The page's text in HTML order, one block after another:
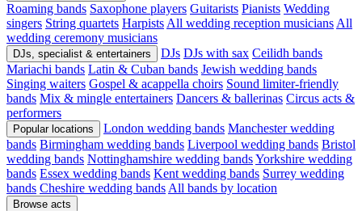
Roaming bands Saxophone players Guitarists Pianists Wedding
singers String quartets Harpists All wedding reception musicians All
wedding ceremony musicians
DJs, specialist & entertainers DJs DJs with sax Ceilidh bands
Mariachi bands Latin & Cuban bands Jewish wedding bands
Singing waiters Gospel & acappella choirs Sound limiter-friendly
bands Mix & mingle entertainers Dancers & ballerinas Circus acts &
performers
Popular locations London wedding bands Manchester wedding
bands Birmingham wedding bands Liverpool wedding bands Bristol
wedding bands Nottinghamshire wedding bandsYorkshire wedding
bands Essex wedding bands Kent wedding bands Surrey wedding
bands Cheshire wedding bands All bands by location
Browse acts